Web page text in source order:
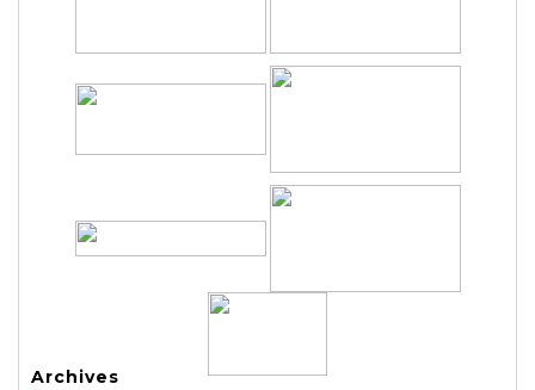
Archives